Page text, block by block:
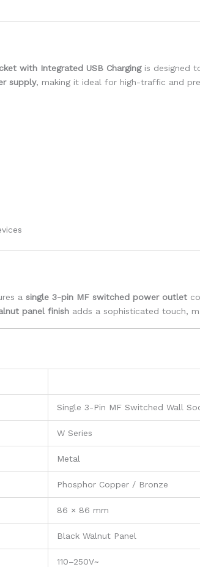
with Integrated USB Chargingis designed
supply, making it ideal for high-traffic and
a single 3-pin MF switched power outlet
panel finish adds a sophisticated touch,
Single 3-Pin MF Switched Wall
W Series
Metal
Phosphor Copper / Bronze
86 × 86 mm
Black Walnut Panel
110–250V~